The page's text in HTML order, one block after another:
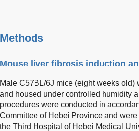
Methods
Mouse liver fibrosis induction
Male C57BL/6J mice (eight weeks
and housed under controlled humidity
procedures were conducted in
Committee of Hebei Province and
the Third Hospital of Hebei Medical